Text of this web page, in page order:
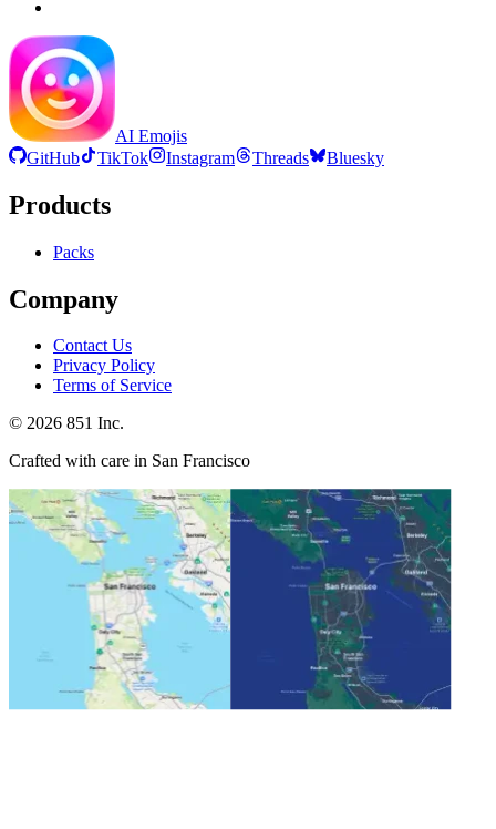
AI Emojis
GitHub
TikTok Instagram Threads Bluesky
Products
Packs
Company
Contact Us
Privacy Policy
Terms of Service
© 2026 851 Inc.
Crafted with care in San Francisco